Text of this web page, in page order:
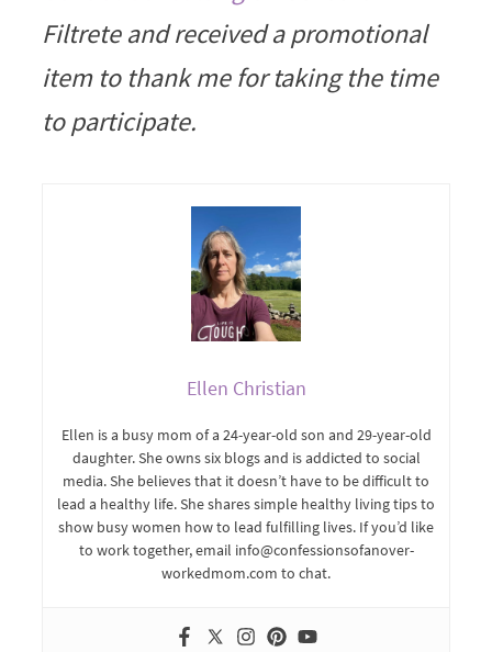
Filtrete and received a promotional
item to thank me for taking the time
to participate.
Ellen Christian
Ellen is a busy mom of a 24-year-old son and 29-year-old
daughter. She owns six blogs and is addicted to social
media. She believes that it doesn’t have to be difficult to
lead a healthy life. She shares simple healthy living tips to
show busy women how to lead fulfilling lives. If you’d like
to work together, email info@confessionsofanover-
workedmom.com to chat.